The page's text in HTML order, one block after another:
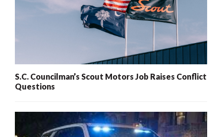
S.C. Councilman’s Scout Motors Job Raises Conflict
Questions